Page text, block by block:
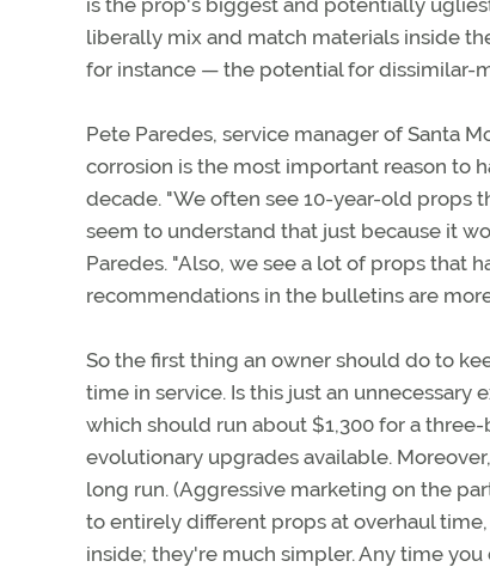
is the prop's biggest and potentially
liberally mix and match materials inside
for instance — the potential for dissimilar-
Pete Paredes, service manager of Santa
corrosion is the most important reason to
decade. "We often see 10-year-old props
seem to understand that just because it
Paredes. "Also, we see a lot of props that
recommendations in the bulletins are
So the first thing an owner should do to
time in service. Is this just an
which should run about $1,300 for a
evolutionary upgrades available.
long run. (Aggressive marketing on the
to entirely different props at overhaul
inside; they're much simpler. Any time